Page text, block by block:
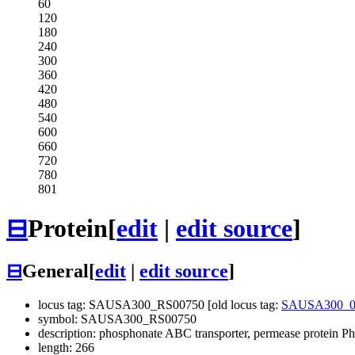
60
120
180
240
300
360
420
480
540
600
660
720
780
801
⊟Protein[edit | edit source]
⊟General[edit edit source]
locus tag: SAUSA300_RS00750 [old locus tag:
symbol: SAUSA300_RS00750
description: phosphonate ABC transporter, permease protein
length: 266